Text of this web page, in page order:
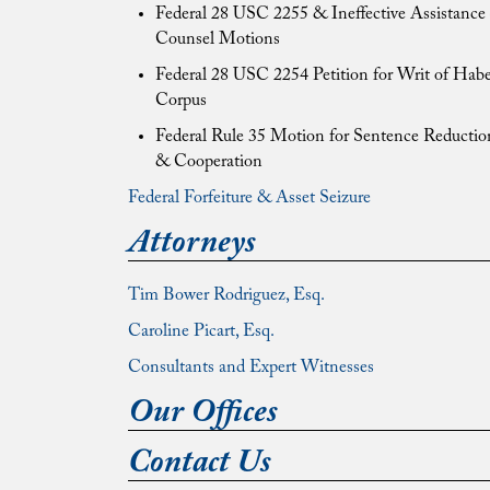
Federal 28 USC 2255 & Ineffective Assistance
Counsel Motions
Federal 28 USC 2254 Petition for Writ of
Corpus
Federal Rule 35 Motion for Sentence
& Cooperation
Federal Forfeiture & Asset Seizure
Attorneys
Tim Bower Rodriguez, Esq.
Caroline Picart, Esq.
Consultants and Expert Witnesses
Our Offices
Contact Us